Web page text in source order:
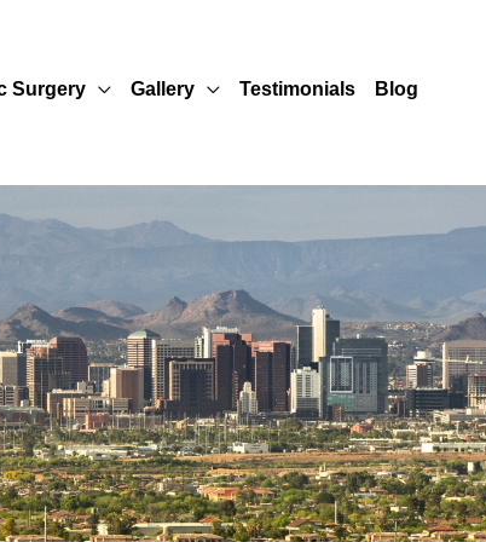
Surgery Gallery Testimonials
Blog